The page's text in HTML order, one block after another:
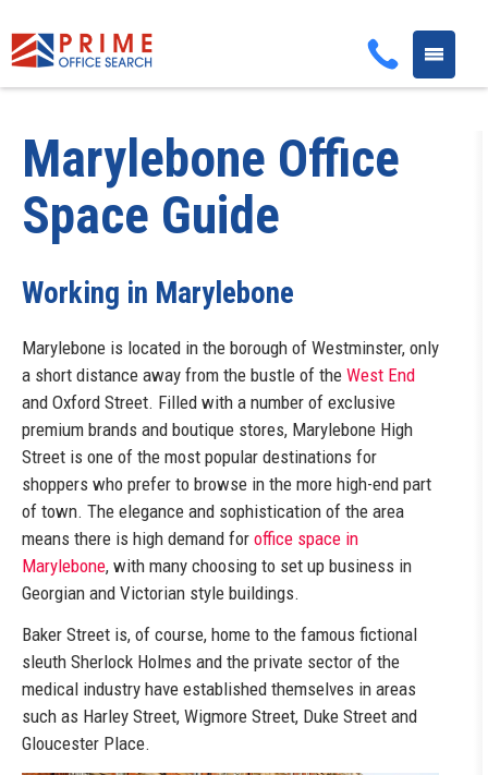
Toggle
Marylebone Office
Space Guide
Working in Marylebone
Marylebone is located in the borough of Westminster, only
a short distance away from the bustle of the West End
and Oxford Street. Filled with a number of exclusive
premium brands and boutique stores, Marylebone High
Street is one of the most popular destinations for
shoppers who prefer to browse in the more high-end part
of town. The elegance and sophistication of the area
means there is high demand for office space in
Marylebone, with many choosing to set up business in
Georgian and Victorian style buildings.
Baker Street is, of course, home to the famous fictional
sleuth Sherlock Holmes and the private sector of the
medical industry have established themselves in areas
such as Harley Street, Wigmore Street, Duke Street and
Gloucester Place.